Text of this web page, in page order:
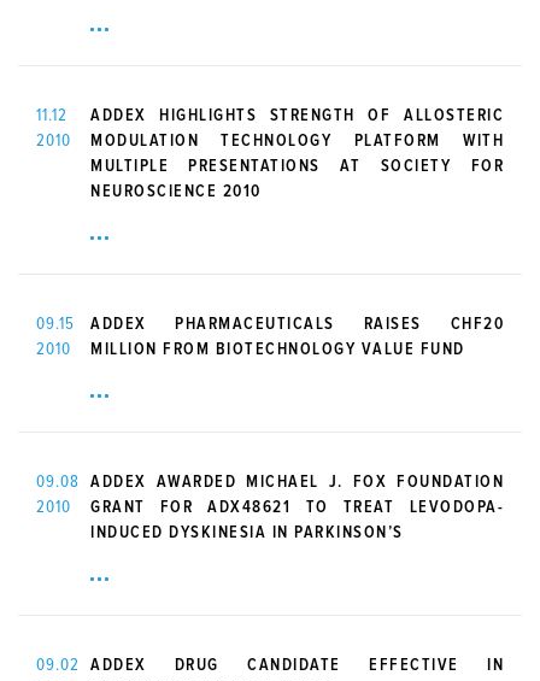
11.12
2010
ADDEX HIGHLIGHTS STRENGTH OF ALLOSTERIC
MODULATION TECHNOLOGY PLATFORM WITH
MULTIPLE PRESENTATIONS AT SOCIETY FOR
NEUROSCIENCE 2010
09.15
2010
ADDEX PHARMACEUTICALS RAISES CHF20
MILLION FROM BIOTECHNOLOGY VALUE FUND
09.08
2010
ADDEX AWARDED MICHAEL J. FOX FOUNDATION
GRANT FOR ADX48621 TO TREAT LEVODOPA-
INDUCED DYSKINESIA IN PARKINSON’S
09.02
ADDEX DRUG CANDIDATE EFFECTIVE IN